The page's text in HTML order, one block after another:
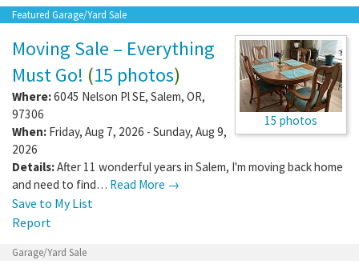
Featured Garage/Yard Sale
15 photos
Moving Sale – Everything
Must Go! (15 photos)
Where:6045 Nelson Pl SE, Salem, OR,
97306
When: Friday, Aug 7, 2026 - Sunday, Aug 9,
2026
Details:After 11 wonderful years in Salem, I'm moving back home
and need to find… Read More →
Save to My List
Report
Garage/Yard Sale